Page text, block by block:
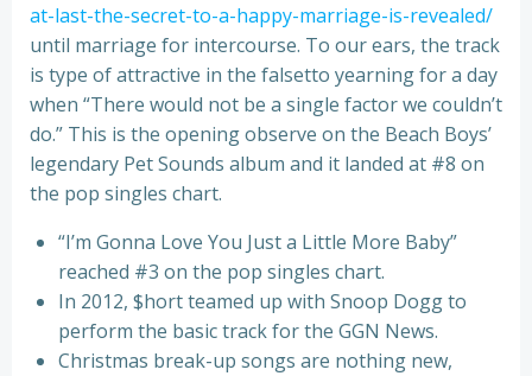
at-last-the-secret-to-a-happy-marriage-is-revealed/
until marriage for intercourse. To our ears, the track
is type of attractive in the falsetto yearning for a day
when “There would not be a single factor we couldn’t
do.” This is the opening observe on the Beach Boys’
legendary Pet Sounds album and it landed at #8 on
the pop singles chart.
“I’m Gonna Love You Just a Little More Baby”
reached #3 on the pop singles chart.
In 2012, $hort teamed up with Snoop Dogg to
perform the basic track for the GGN News.
Christmas break-up songs are nothing new,